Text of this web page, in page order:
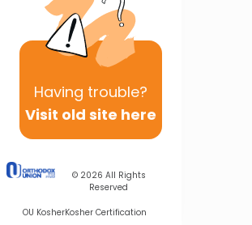
Having trouble?
Visit old site here
© 2026 All Rights
Reserved
OU KosherKosher Certification